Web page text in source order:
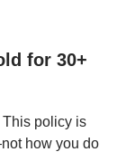
for 30+
This policy is
how you do